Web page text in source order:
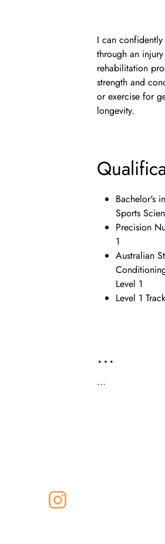
I can
through an
rehabilitation
strength and
or exercise for
longevity.
Bachelor's
Sports
Precision
1
Australian
Level 1
Level 1
...
...